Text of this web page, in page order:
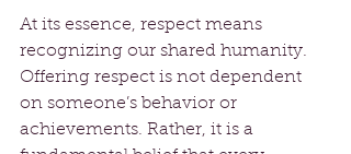
At its essence, respect means
recognizing our shared humanity.
Offering respect is not dependent
on someone’s behavior or
achievements. Rather, it is a